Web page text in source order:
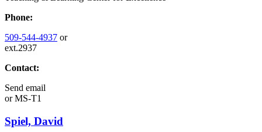
Phone:
509-544-4937 or
ext.2937
Contact:
Send email
orMS-T1
Spiel, David